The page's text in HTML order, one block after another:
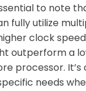
to note
fully utilize
clock
outperform a
processor. It’s
needs